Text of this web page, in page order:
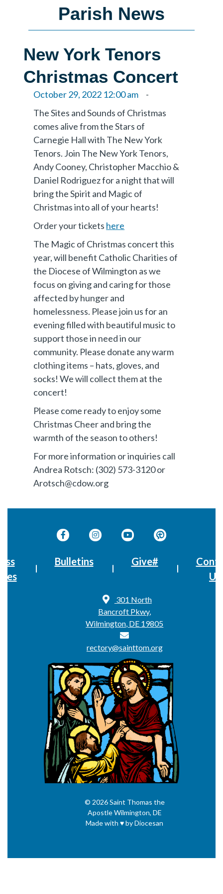
Parish News
New York Tenors
Christmas Concert
October 29, 2022 12:00 am
-
The Sites and Sounds of Christmas
comes alive from the Stars of
Carnegie Hall with The New York
Tenors. Join The New York Tenors,
Andy Cooney, Christopher Macchio &
Daniel Rodriguez for a night that will
bring the Spirit and Magic of
Christmas into all of your hearts!
Order your tickets here
The Magic of Christmas concert this
year, will benefit Catholic Charities of
the Diocese of Wilmington as we
focus on giving and caring for those
affected by hunger and
homelessness. Please join us for an
evening filled with beautiful music to
support those in need in our
community. Please donate any warm
clothing items – hats, gloves, and
socks! We will collect them at the
concert!
Please come ready to enjoy some
Christmas Cheer and bring the
warmth of the season to others!
For more information or inquiries call
Andrea Rotsch: (302) 573-3120 or
Arotsch@cdow.org
Bulletins Give#
Us
301 North
Bancroft Pkwy,
Wilmington, DE 19805
rectory@sainttom.org
© 2026Saint Thomas the
ApostleWilmington, DE
Made with♥byDiocesan